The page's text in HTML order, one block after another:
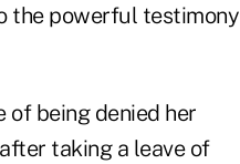
the powerful testimony
of being denied her
taking a leave of